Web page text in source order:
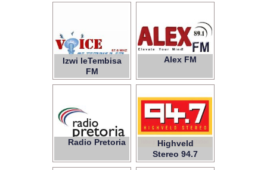
Izwi leTembisa
FM
Alex FM
89.1
Radio Pretoria
Highveld
Stereo 94.7
Ukhozi FM